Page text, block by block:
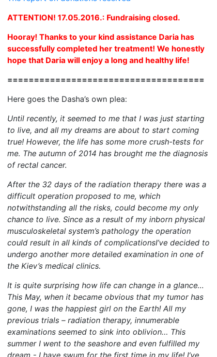
ATTENTION! 17.05.2016.: Fundraising closed.
Hooray! Thanks to your kind assistance Daria has
successfully completed her treatment! We honestly
hope that Daria will enjoy a long and healthy life!
=====================================
Here goes the Dasha’s own plea:
Until recently, it seemed to me that I was just starting
to live, and all my dreams are about to start coming
true! However, the life has some more crush-tests for
me. The autumn of 2014 has brought me the diagnosis
of rectal cancer.
After the 32 days of the radiation therapy there was a
difficult operation proposed to me, which
notwithstanding all the risks, could become my only
chance to live. Since as a result of my inborn physical
musculoskeletal system’s pathology the operation
could result in all kinds of complicationsI’ve decided to
undergo another more detailed examination in one of
the Kiev’s medical clinics.
It is quite surprising how life can change in a glance…
This May, when it became obvious that my tumor has
gone, I was the happiest girl on the Earth! All my
previous trials – radiation therapy, innumerable
examinations seemed to sink into oblivion… This
summer I went to the seashore and even fulfilled my
dream - I have swum for the first time in my life! I’ve